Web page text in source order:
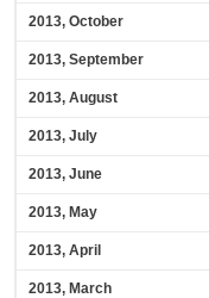
2013, October
2013, September
2013, August
2013, July
2013, June
2013, May
2013, April
2013, March